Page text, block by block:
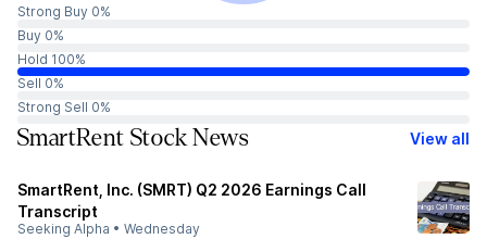
Strong Buy 0%
Buy 0%
Hold 100%
Sell 0%
Strong Sell 0%
SmartRent Stock News View all
SmartRent, Inc. (SMRT) Q2 2026 Earnings Call
Transcript
Seeking Alpha • Wednesday